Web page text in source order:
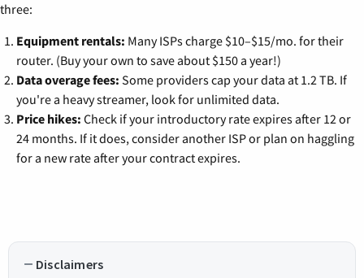
three:
Equipment rentals: Many ISPs charge $10–$15/mo. for their
router. (Buy your own to save about $150 a year!)
Data overage fees: Some providers cap your data at 1.2 TB. If
you're a heavy streamer, look for unlimited data.
Price hikes: Check if your introductory rate expires after 12 or
24 months. If it does, consider another ISP or plan on haggling
for a new rate after your contract expires.
Disclaimers